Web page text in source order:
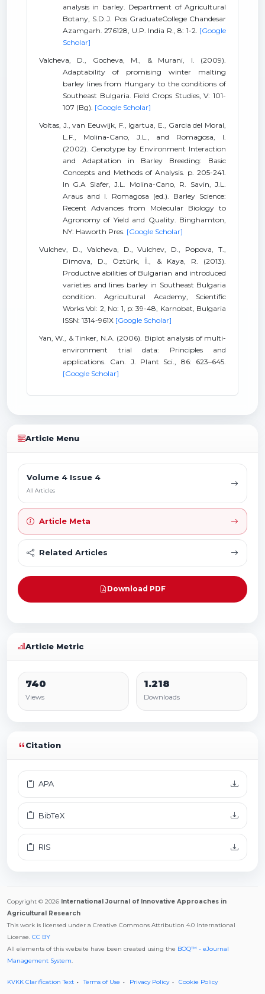
analysis in barley. Department of Agricultural
Botany, S.D.J. Pos GraduateCollege Chandesar
Azamgarh. 276128, U.P. India R., 8: 1-2. [Google
Scholar]
Valcheva, D., Gocheva, M., & Murani, I. (2009).
Adaptability of promising winter malting
barley lines from Hungary to the conditions of
Southeast Bulgaria. Field Crops Studies, V: 101-
107 (Bg). [Google Scholar]
Voltas, J., van Eeuwijk, F., Igartua, E., Garcia del Moral,
L.F., Molina-Cano, J.L., and Romagosa, I.
(2002). Genotype by Environment Interaction
and Adaptation in Barley Breeding: Basic
Concepts and Methods of Analysis. p. 205-241.
In G.A Slafer, J.L. Molina-Cano, R. Savin, J.L.
Araus and I. Romagosa (ed.). Barley Science:
Recent Advances from Molecular Biology to
Agronomy of Yield and Quality. Binghamton,
NY: Haworth Pres. [Google Scholar]
Vulchev, D., Valcheva, D., Vulchev, D., Popova, T.,
Dimova, D., Öztürk, İ., & Kaya, R. (2013).
Productive abilities of Bulgarian and introduced
varieties and lines barley in Southeast Bulgaria
condition. Agricultural Academy, Scientific
Works Vol: 2, No: 1, p: 39-48, Karnobat, Bulgaria
ISSN: 1314-961X [Google Scholar]
Yan, W., & Tinker, N.A. (2006). Biplot analysis of multi-
environment trial data: Principles and
applications. Can. J. Plant Sci., 86: 623–645.
[Google Scholar]
Article Menu
Volume 4 Issue 4
All Articles
Article Meta
Related Articles
Download PDF
Article Metric
740
Views
1.218
Downloads
Citation
APA
BibTeX
RIS
Copyright © 2026 International Journal of Innovative Approaches in
Agricultural Research
This work is licensed under a Creative Commons Attribution 4.0 International
License. CC BY
All elements of this website have been created using the BOQ™ - eJournal
Management System.
KVKK Clarification Text Terms of Use Privacy Policy Cookie Policy